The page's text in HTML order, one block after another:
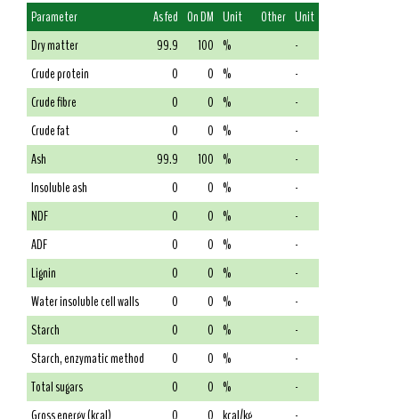
Parameter As fed On DM Unit Other Unit
Dry matter
99.9 100 %
-
Crude protein
0 0 %
-
Crude fibre
0 0 %
-
Crude fat
0 0 %
-
Ash
99.9 100 %
-
Insoluble ash
0 0 %
-
NDF
0 0 %
-
ADF
0 0 %
-
Lignin
0 0 %
-
Water insoluble cell walls
0 0 %
-
Starch
0 0 %
-
Starch, enzymatic method
0 0 %
-
Total sugars
0 0 %
-